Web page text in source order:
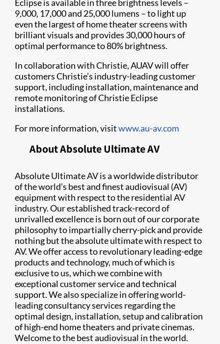
Eclipse is available in three brightness levels –
9,000, 17,000 and 25,000 lumens – to light up
even the largest of home theater screens with
brilliant visuals and provides 30,000 hours of
optimal performance to 80% brightness.
In collaboration with Christie, AUAV will offer
customers Christie’s industry-leading customer
support, including installation, maintenance and
remote monitoring of Christie Eclipse
installations.
For more information, visitwww.au-av.com
About Absolute Ultimate AV
Absolute Ultimate AV is a worldwide distributor
of the world’s best and finest audiovisual (AV)
equipment with respect to the residential AV
industry. Our established track-record of
unrivalled excellence is born out of our corporate
philosophy to impartially cherry-pick and provide
nothing but the absolute ultimate with respect to
AV. We offer access to revolutionary leading-edge
products and technology, much of which is
exclusive to us, which we combine with
exceptional customer service and technical
support. We also specialize in offering world-
leading consultancy services regarding the
optimal design, installation, setup and calibration
of high-end home theaters and private cinemas.
Welcome to the best audiovisual in the world.